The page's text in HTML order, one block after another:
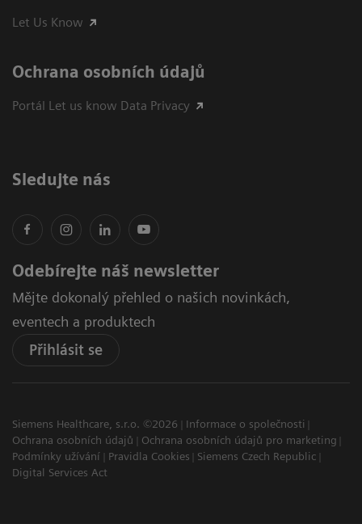
Let Us Know
Ochrana osobních údajů
Portál Let us know Data Privacy
Sledujte nás
Odebírejte náš newsletter
Mějte dokonalý přehled o našich novinkách,
eventech a produktech
Přihlásit se
Siemens Healthcare, s.r.o. ©2026
Informace o společnosti
Ochrana osobních údajů
Ochrana osobních údajů pro marketing
Podmínky užívání
Pravidla Cookies
Siemens Czech Republic
Digital Services Act